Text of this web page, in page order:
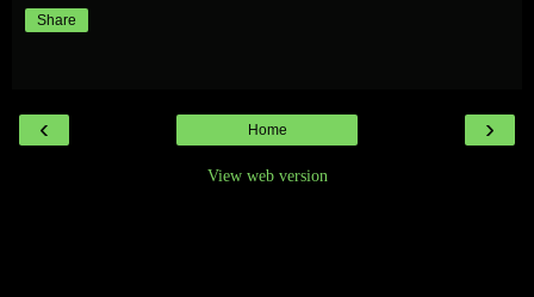
Share
‹ ›
Home
View web version